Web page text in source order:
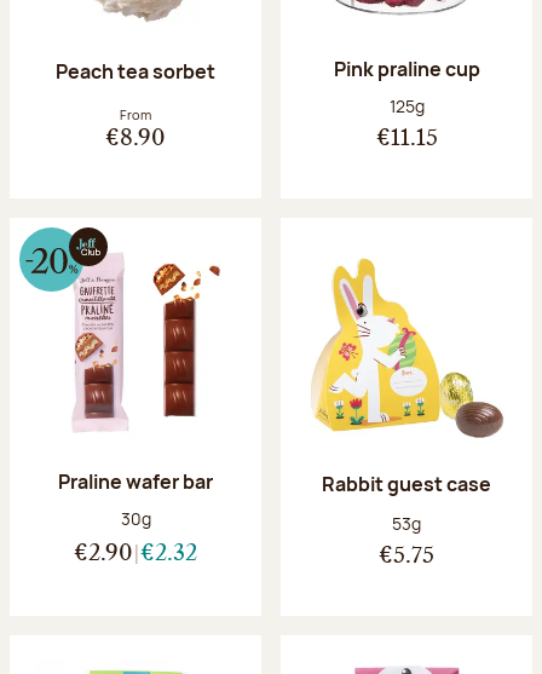
Peach tea sorbet
From
€8.90
Pink praline cup
Net weight:
125g
€11.15
Praline wafer bar
Net weight:
30g
€2.90 €2.32
Rabbit guest case
Net weight:
53g
€5.75